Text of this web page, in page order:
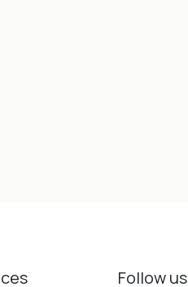
Follow us